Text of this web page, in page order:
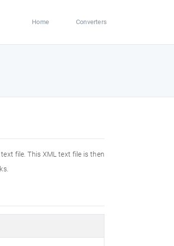
Home Converters
file. This XML text file is then